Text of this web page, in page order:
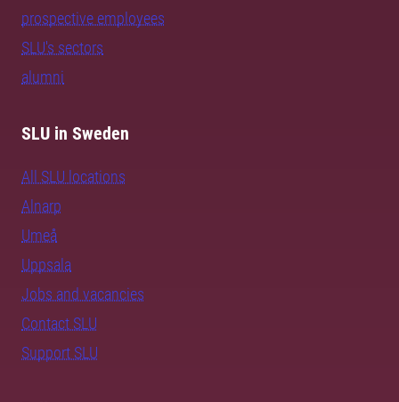
prospective employees
SLU's sectors
alumni
SLU in Sweden
All SLU locations
Alnarp
Umeå
Uppsala
Jobs and vacancies
Contact SLU
Support SLU